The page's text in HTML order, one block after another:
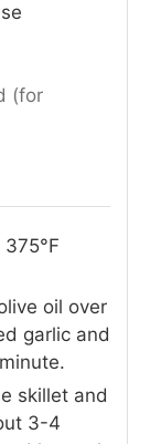
(for
oil over
garlic and
skillet and
3-4